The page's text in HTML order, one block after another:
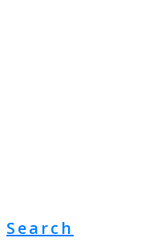
Search